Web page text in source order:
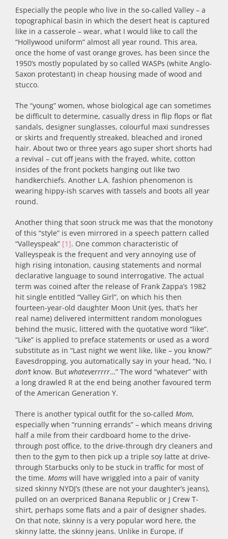
Especially the people who live in the so-called Valley – a
topographical basin in which the desert heat is captured
like in a casserole – wear, what I would like to call the
“Hollywood uniform” almost all year round. This area,
once the home of vast orange groves, has been since the
1950’s mostly populated by so called WASPs (white Anglo-
Saxon protestant) in cheap housing made of wood and
stucco.
The “young” women, whose biological age can sometimes
be difficult to determine, casually dress in flip flops or flat
sandals, designer sunglasses, colourful maxi sundresses
or skirts and frequently streaked, bleached and ironed
hair. About two or three years ago super short shorts had
a revival – cut off jeans with the frayed, white, cotton
insides of the front pockets hanging out like two
handkerchiefs. Another L.A. fashion phenomenon is
wearing hippy-ish scarves with tassels and boots all year
round.
Another thing that soon struck me was that the monotony
of this “style” is even mirrored in a speech pattern called
“Valleyspeak” [1]. One common characteristic of
Valleyspeak is the frequent and very annoying use of
high rising intonation, causing statements and normal
declarative language to sound interrogative. The actual
term was coined after the release of Frank Zappa’s 1982
hit single entitled “Valley Girl”, on which his then
fourteen-year-old daughter Moon Unit (yes, that’s her
real name) delivered intermittent random monologues
behind the music, littered with the quotative word “like”.
“Like” is applied to preface statements or used as a word
substitute as in “Last night we went like, like – you know?”
Eavesdropping, you automatically say in your head, “No, I
don’t know. But whateverrrrr…” The word “whatever” with
a long drawled R at the end being another favoured term
of the American Generation Y.
There is another typical outfit for the so-called Mom,
especially when “running errands” – which means driving
half a mile from their cardboard home to the drive-
through post office, to the drive-through dry cleaners and
then to the gym to then pick up a triple soy latte at drive-
through Starbucks only to be stuck in traffic for most of
the time. Moms will have wriggled into a pair of vanity
sized skinny NYDJ’s (these are not your daughter’s jeans),
pulled on an overpriced Banana Republic or J Crew T-
shirt, perhaps some flats and a pair of designer shades.
On that note, skinny is a very popular word here, the
skinny latte, the skinny jeans. Unlike in Europe, if